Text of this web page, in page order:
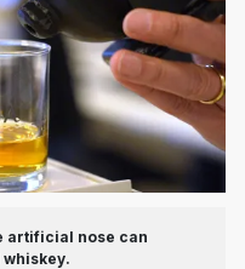
artificial nose can